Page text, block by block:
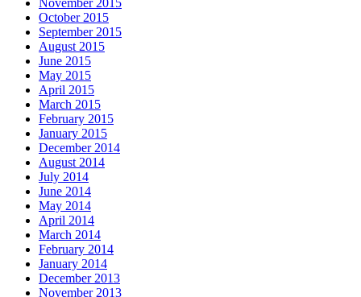
November 2015
October 2015
September 2015
August 2015
June 2015
May 2015
April 2015
March 2015
February 2015
January 2015
December 2014
August 2014
July 2014
June 2014
May 2014
April 2014
March 2014
February 2014
January 2014
December 2013
November 2013